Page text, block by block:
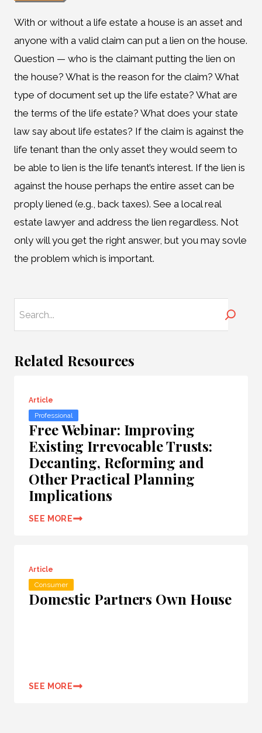
With or without a life estate a house is an asset and
anyone with a valid claim can put a lien on the house.
Question — who is the claimant putting the lien on
the house? What is the reason for the claim? What
type of document set up the life estate? What are
the terms of the life estate? What does your state
law say about life estates? If the claim is against the
life tenant than the only asset they would seem to
be able to lien is the life tenant’s interest. If the lien is
against the house perhaps the entire asset can be
proply liened (e.g., back taxes). See a local real
estate lawyer and address the lien regardless. Not
only will you get the right answer, but you may sovle
the problem which is important.
Related Resources
Article
Professional
Free Webinar: Improving
Existing Irrevocable Trusts:
Decanting, Reforming and
Other Practical Planning
Implications
SEE MORE
Article
Consumer
Domestic Partners Own House
SEE MORE